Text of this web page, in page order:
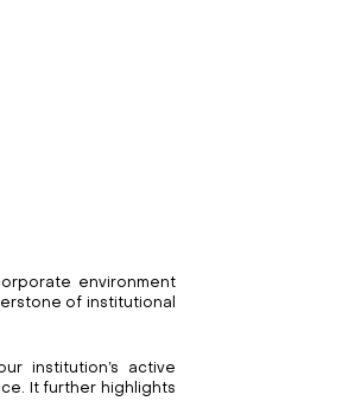
environment
of institutional
institution’s active
It further highlights